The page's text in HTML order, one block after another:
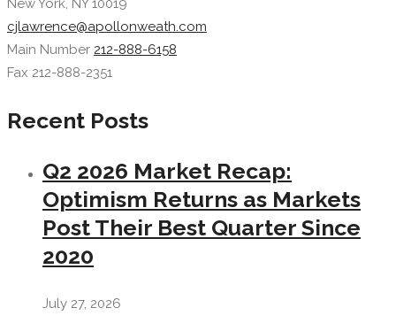
New York, NY 10019
cjlawrence@apollonweath.com
Main Number 212-888-6158
Fax 212-888-2351
Recent Posts
Q2 2026 Market Recap:
Optimism Returns as Markets
Post Their Best Quarter Since
2020
July 27, 2026